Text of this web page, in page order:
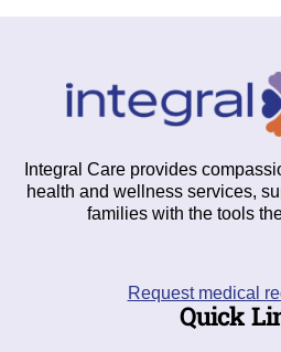
Integral Care provides
health and wellness services,
families with the tools
Request medical
Quick